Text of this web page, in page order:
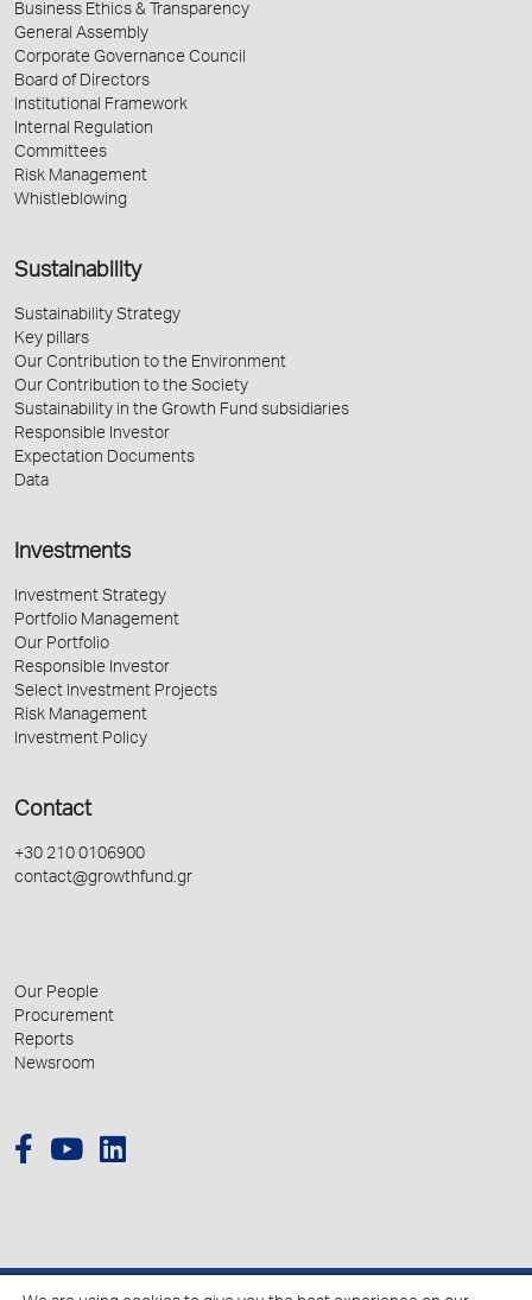
Business Ethics & Transparency
General Assembly
Corporate Governance Council
Board of Directors
Institutional Framework
Internal Regulation
Committees
Risk Management
Whistleblowing
Sustainability
Sustainability Strategy
Key pillars
Our Contribution to the Environment
Our Contribution to the Society
Sustainability in the Growth Fund subsidiaries
Responsible Investor
Expectation Documents
Data
Investments
Investment Strategy
Portfolio Management
Our Portfolio
Responsible Investor
Select Investment Projects
Risk Management
Investment Policy
Contact
+30 210 0106900
contact@growthfund.gr
Our People
Procurement
Reports
Newsroom